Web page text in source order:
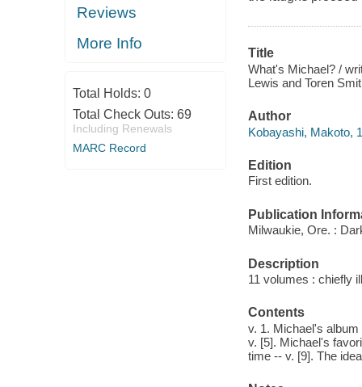
Reviews
More Info
Total Holds: 0
Total Check Outs: 69
Including Renewals
MARC Record
Title
What's Michael? /
Lewis and Toren
Author
Kobayashi, Makoto,
Edition
First edition.
Publication
Milwaukie, Ore. :
Description
11 volumes : chiefly
Contents
v. 1. Michael's
v. [5]. Michael's
time -- v. [9]. The